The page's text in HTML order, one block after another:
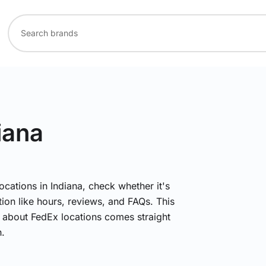
in Indiana, check whether it's
like hours, reviews, and FAQs. This
FedEx locations comes straight